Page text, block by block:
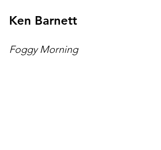
Ken Barnett
Foggy Morning